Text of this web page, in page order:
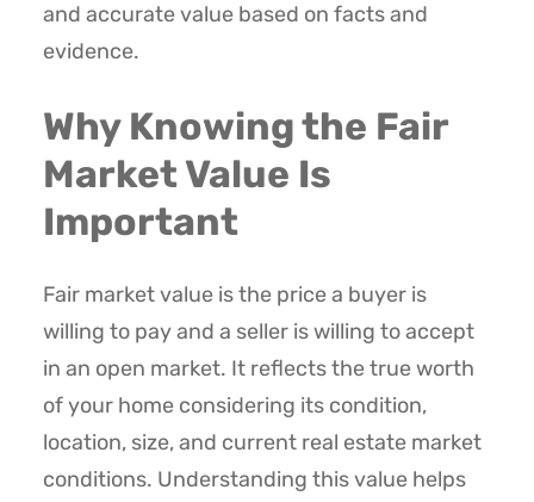
and accurate value based on facts and
evidence.
Why Knowing the Fair
Market Value Is
Important
Fair market value is the price a buyer is
willing to pay and a seller is willing to accept
in an open market. It reflects the true worth
of your home considering its condition,
location, size, and current real estate market
conditions. Understanding this value helps